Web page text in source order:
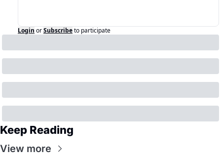
Login orSubscribeto participate
Keep Reading
View more